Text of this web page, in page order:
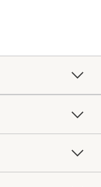
Inc.